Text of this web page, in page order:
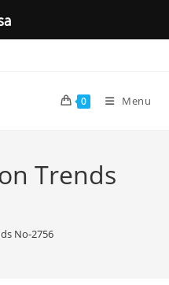
0 Menu
Trends
No-2756